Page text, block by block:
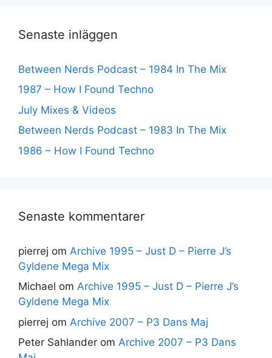
Senaste inläggen
Between Nerds Podcast – 1984 In The Mix
1987 – How I Found Techno
July Mixes & Videos
Between Nerds Podcast – 1983 In The Mix
1986 – How I Found Techno
Senaste kommentarer
pierrej om Archive 1995 – Just D – Pierre J’s
Gyldene Mega Mix
Michael om Archive 1995 – Just D – Pierre J’s
Gyldene Mega Mix
pierrej om Archive 2007 – P3 Dans Maj
Peter Sahlander om Archive 2007 – P3 Dans